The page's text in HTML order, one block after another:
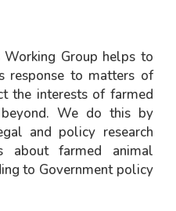
Group helps to
response to matters of
the interests of farmed
We do this by
and policy research
about farmed animal
to Government policy